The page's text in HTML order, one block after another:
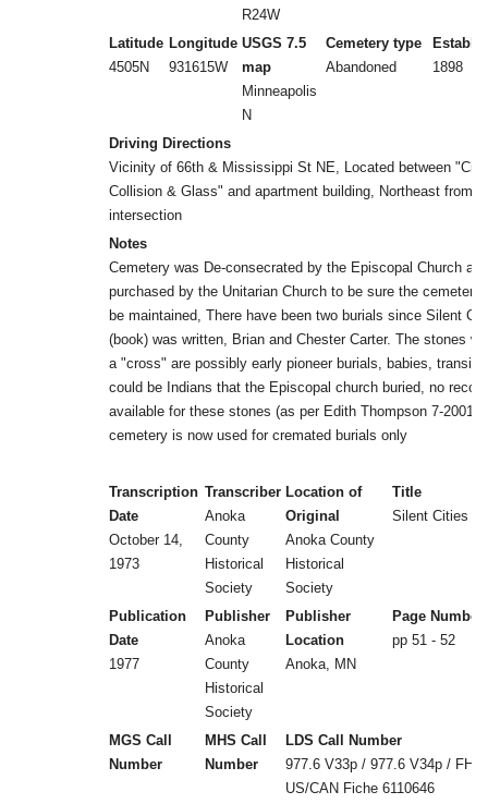
R24W
Latitude
4505N
Longitude
931615W
USGS 7.5
map
Minneapolis
N
Cemetery type
Abandoned
1898
Driving Directions
Vicinity of 66th & Mississippi St NE, Located between "City
Collision & Glass" and apartment building, Northeast from
intersection
Notes
Cemetery was De-consecrated by the Episcopal Church and
purchased by the Unitarian Church to be sure the cemetery
be maintained, There have been two burials since Silent
(book) was written, Brian and Chester Carter. The stones
a "cross" are possibly early pioneer burials, babies,
could be Indians that the Episcopal church buried, no
available for these stones (as per Edith Thompson 7-2001)
cemetery is now used for cremated burials only
Transcription
Date
October 14,
1973
Transcriber
Anoka
County
Historical
Society
Location of
Original
Anoka County
Historical
Society
Title
Silent Cities
Publication
Date
1977
Publisher
Anoka
County
Historical
Society
Publisher
Location
Anoka, MN
Page
pp 51 - 52
MGS Call
Number
MHS Call
Number
LDS Call Number
977.6 V33p / 977.6 V34p / FHL
US/CAN Fiche 6110646